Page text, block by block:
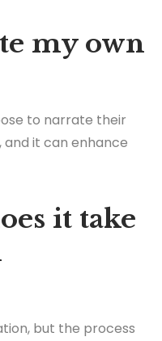
my own
to narrate their
it can enhance
it take
but the process